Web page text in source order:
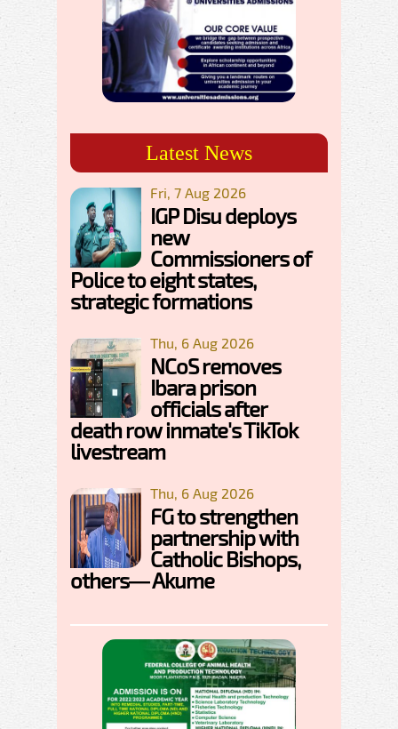
Latest News
Fri, 7 Aug 2026
IGP Disu deploys
new
Commissioners of
Police to eight states,
strategic formations
Thu, 6 Aug 2026
NCoS removes
Ibara prison
officials after
death row inmate's TikTok
livestream
Thu, 6 Aug 2026
FG to strengthen
partnership with
Catholic Bishops,
others— Akume